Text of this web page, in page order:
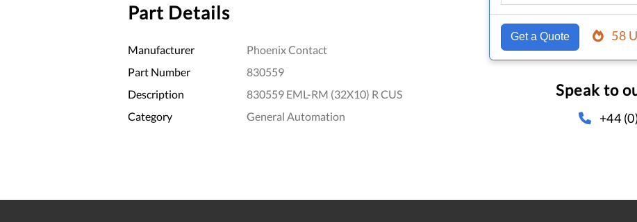
Part Details
Manufacturer
Phoenix Contact
Part Number
830559
Description
830559 EML-RM (32X10) R CUS
Category
General Automation
Get a Quote 58
Speak to
+44